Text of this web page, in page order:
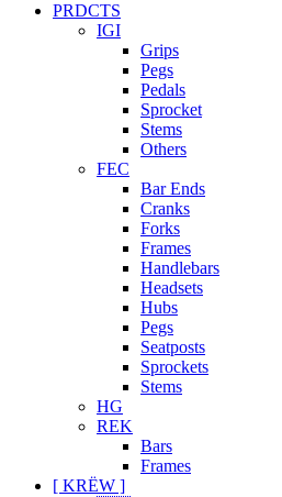
PRDCTS
IGI
Grips
Pegs
Pedals
Sprocket
Stems
Others
FEC
Bar Ends
Cranks
Forks
Frames
Handlebars
Headsets
Hubs
Pegs
Seatposts
Sprockets
Stems
HG
REK
Bars
Frames
[ KRËW ]